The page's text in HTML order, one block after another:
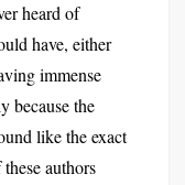
heard of
have, either
immense
because the
like the exact
authors